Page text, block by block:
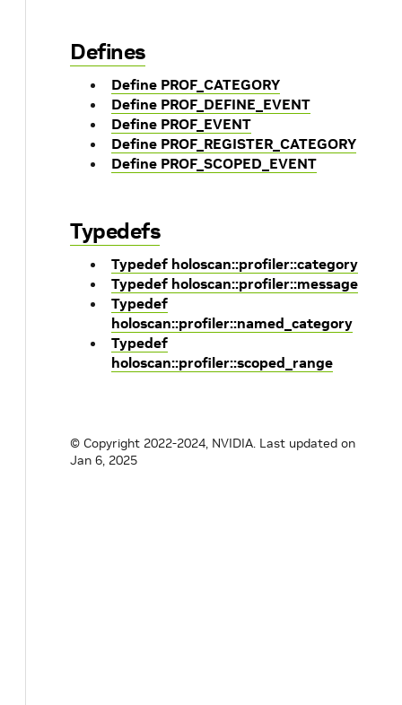
Defines
Define PROF_CATEGORY
Define PROF_DEFINE_EVENT
Define PROF_EVENT
Define PROF_REGISTER_CATEGORY
Define PROF_SCOPED_EVENT
Typedefs
Typedef holoscan::profiler::category
Typedef holoscan::profiler::message
Typedef
holoscan::profiler::named_category
Typedef
holoscan::profiler::scoped_range
© Copyright 2022-2024, NVIDIA. Last updated on
Jan 6, 2025